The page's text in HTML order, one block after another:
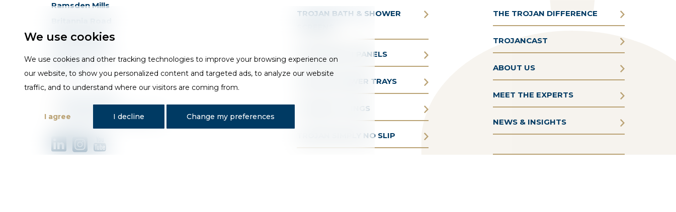
We use cookies
We use cookies and other tracking technologies to improve your browsing experience on
our website, to show you personalized content and targeted ads, to analyze our website
traffic, and to understand where our visitors are coming from.
I agree I decline Change my preferences
Ramsden Mills
Huddersfield
E sales@trojan-baths.co.uk
TROJAN BATH & SHOWER
TROJAN BATH PANELS
TROJAN SHOWER TRAYS
TROJAN FITTINGS
TROJAN SIMPLY NO SLIP
THE TROJAN DIFFERENCE
TROJANCAST
ABOUT US
MEET THE EXPERTS
NEWS & INSIGHTS